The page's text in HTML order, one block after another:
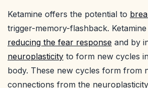
Ketamine offers the potential to
trigger-memory-flashback.
reducing the fear response and by
neuroplasticity to form new cycles
body. These new cycles form from
connections from the